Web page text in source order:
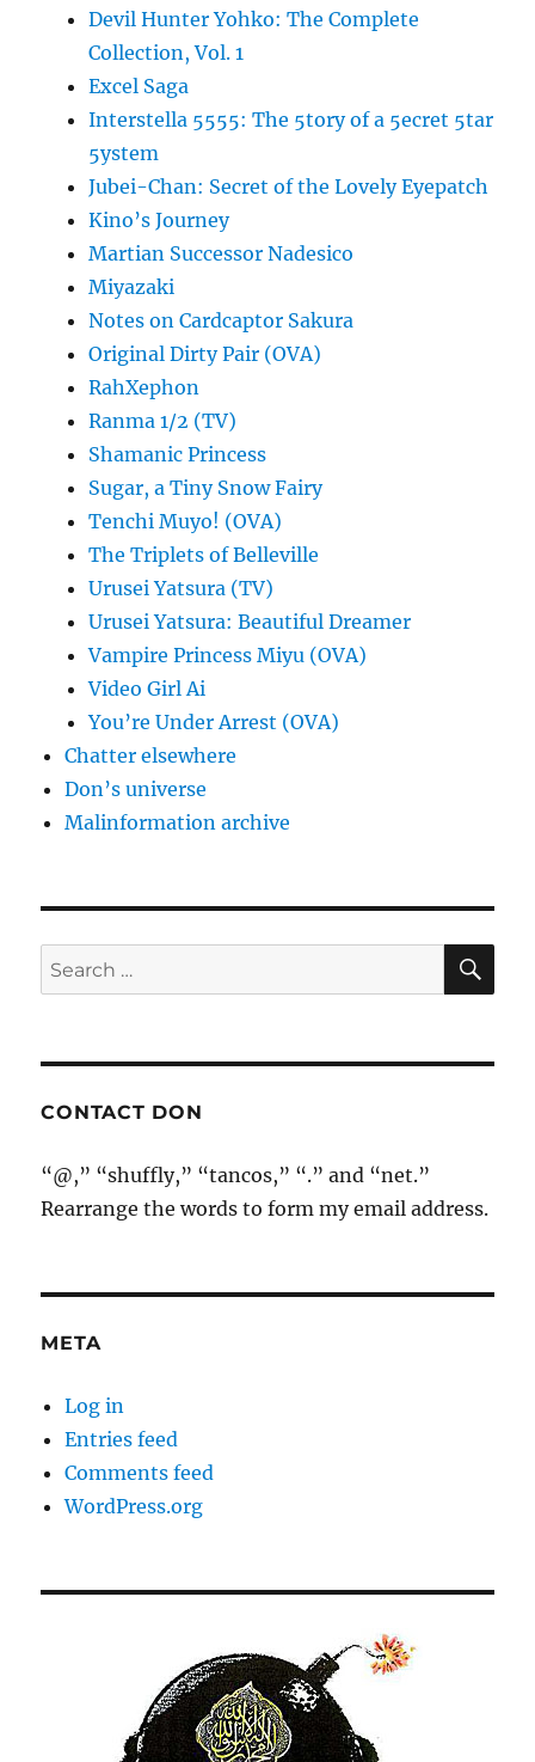
Devil Hunter Yohko: The Complete
Collection, Vol. 1
Excel Saga
Interstella 5555: The 5tory of a 5ecret 5tar
5ystem
Jubei-Chan: Secret of the Lovely Eyepatch
Kino’s Journey
Martian Successor Nadesico
Miyazaki
Notes on Cardcaptor Sakura
Original Dirty Pair (OVA)
RahXephon
Ranma 1/2 (TV)
Shamanic Princess
Sugar, a Tiny Snow Fairy
Tenchi Muyo! (OVA)
The Triplets of Belleville
Urusei Yatsura (TV)
Urusei Yatsura: Beautiful Dreamer
Vampire Princess Miyu (OVA)
Video Girl Ai
You’re Under Arrest (OVA)
Chatter elsewhere
Don’s universe
Malinformation archive
Search
for:
CONTACT DON
“@,” “shuffly,” “tancos,” “.” and “net.”
Rearrange the words to form my email address.
META
Log in
Entries feed
Comments feed
WordPress.org